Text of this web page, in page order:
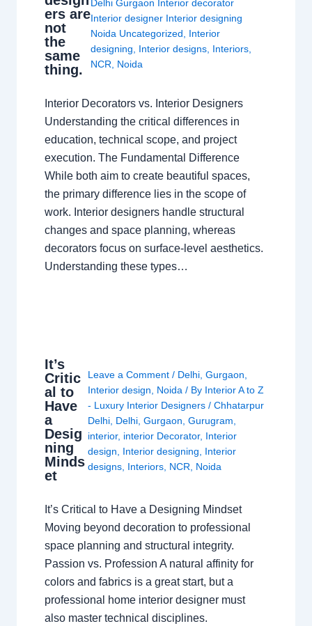
ers are
not
the
same
thing.
Delhi Gurgaon Interior decorator
Interior designer Interior designing
Noida Uncategorized
Interior
designing
Interior designs Interiors
NCR
Noida
Interior Decorators vs. Interior Designers
Understanding the critical differences in
education, technical scope, and project
execution. The Fundamental Difference
While both aim to create beautiful spaces,
the primary difference lies in the scope of
work. Interior designers handle structural
changes and space planning, whereas
decorators focus on surface-level aesthetics.
Understanding these types…
It’s
Critic
al to
Have
a
Desig
ning
Minds
et
Leave a Comment / Delhi, Gurgaon
Interior design
Noida / By Interior A to Z
- Luxury Interior Designers / Chhatarpur
Delhi, Delhi, Gurgaon Gurugram
interior, interior Decorator, Interior
design
Interior designing
Interior
designs, Interiors, NCR Noida
It’s Critical to Have a Designing Mindset
Moving beyond decoration to professional
space planning and structural integrity.
Passion vs. Profession A natural affinity for
colors and fabrics is a great start, but a
professional home interior designer must
also master technical disciplines.